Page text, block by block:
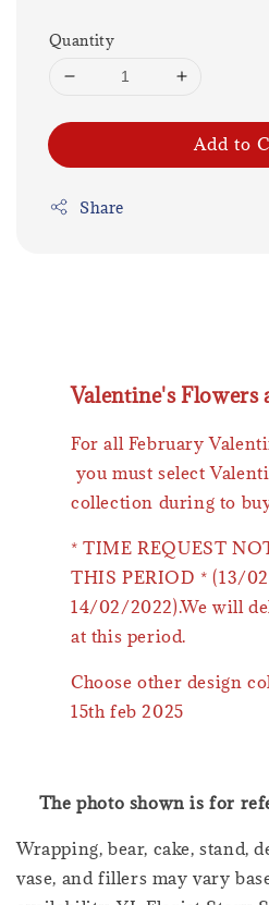
Quantity
Add to
Share
Valentine's Flowers
For all February
you must select
collection during to
* TIME REQUEST
THIS PERIOD * (13/
14/02/2022).We will
at this period.
Choose other design
15th feb 2025
The photo shown is for
Wrapping, bear, cake, stand,
vase, and fillers may vary